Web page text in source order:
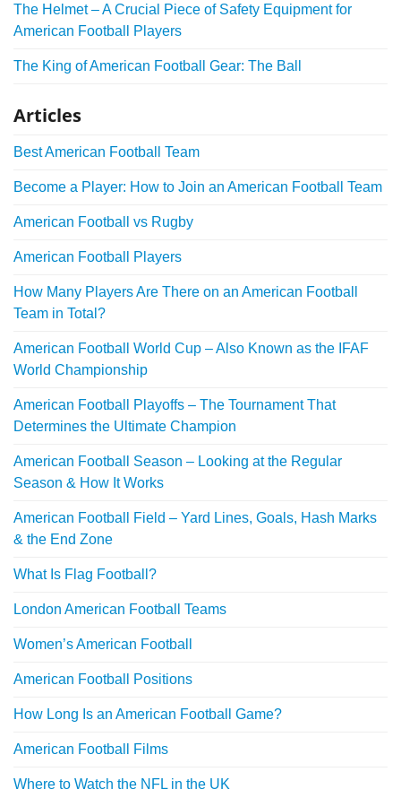
The Helmet – A Crucial Piece of Safety Equipment for
American Football Players
The King of American Football Gear: The Ball
Articles
Best American Football Team
Become a Player: How to Join an American Football Team
American Football vs Rugby
American Football Players
How Many Players Are There on an American Football
Team in Total?
American Football World Cup – Also Known as the IFAF
World Championship
American Football Playoffs – The Tournament That
Determines the Ultimate Champion
American Football Season – Looking at the Regular
Season & How It Works
American Football Field – Yard Lines, Goals, Hash Marks
& the End Zone
What Is Flag Football?
London American Football Teams
Women’s American Football
American Football Positions
How Long Is an American Football Game?
American Football Films
Where to Watch the NFL in the UK